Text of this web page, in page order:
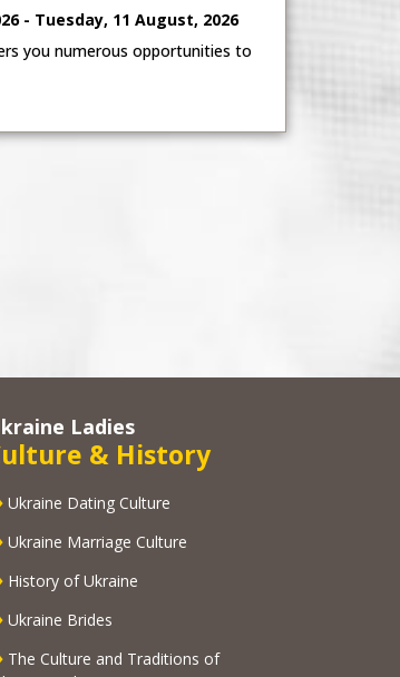
- Tuesday, 11 August, 2026
you numerous opportunities to
Ladies
& History
Ukraine Dating Culture
Ukraine Marriage Culture
History of Ukraine
Ukraine Brides
The Culture and Traditions of